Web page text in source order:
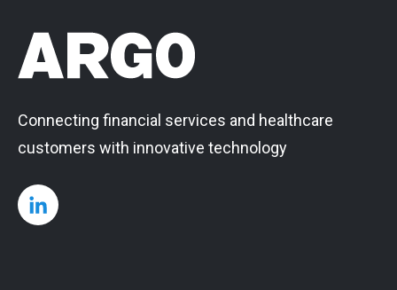
Connecting financial services and healthcare
customers with innovative technology